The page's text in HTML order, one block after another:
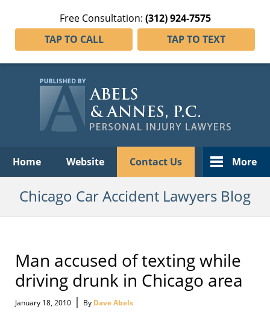
Free Consultation: (312) 924-7575
TAP TO CALL
TAP TO TEXT
Home Website Contact Us More
Chicago Car Accident Lawyers Blog
Man accused of texting while
driving drunk in Chicago area
January 18, 2010 | By Dave Abels